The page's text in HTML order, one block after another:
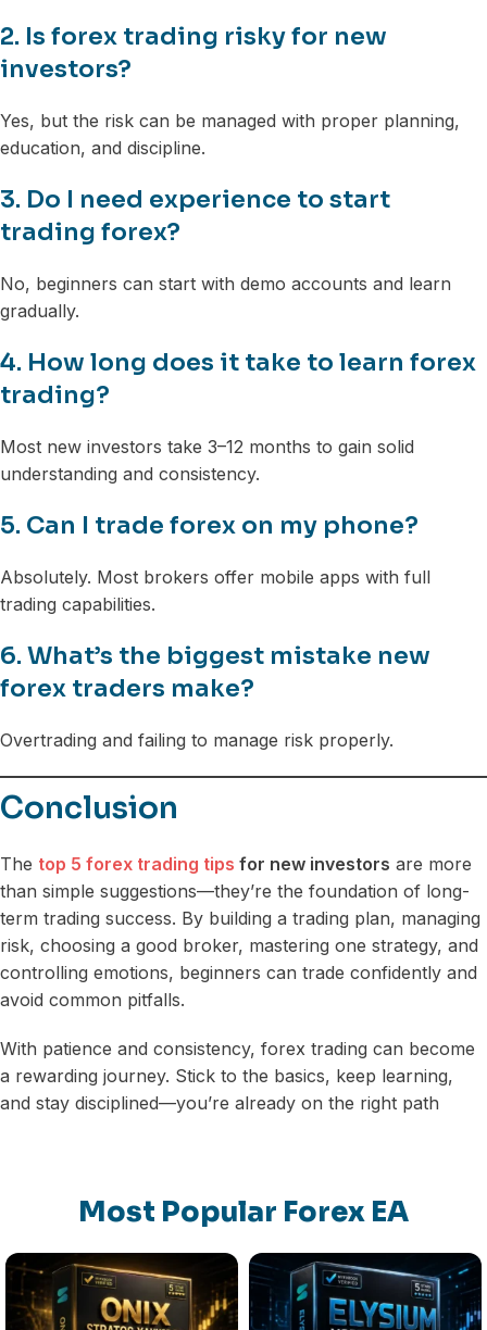
2. Is forex trading risky for new
investors?
Yes, but the risk can be managed with proper planning,
education, and discipline.
3. Do I need experience to start
trading forex?
No, beginners can start with demo accounts and learn
gradually.
4. How long does it take to learn forex
trading?
Most new investors take 3–12 months to gain solid
understanding and consistency.
5. Can I trade forex on my phone?
Absolutely. Most brokers offer mobile apps with full
trading capabilities.
6. What’s the biggest mistake new
forex traders make?
Overtrading and failing to manage risk properly.
Conclusion
The top 5 forex trading tips for new investors are more
than simple suggestions—they’re the foundation of long-
term trading success. By building a trading plan, managing
risk, choosing a good broker, mastering one strategy, and
controlling emotions, beginners can trade confidently and
avoid common pitfalls.
With patience and consistency, forex trading can become
a rewarding journey. Stick to the basics, keep learning,
and stay disciplined—you’re already on the right path
Most Popular Forex EA